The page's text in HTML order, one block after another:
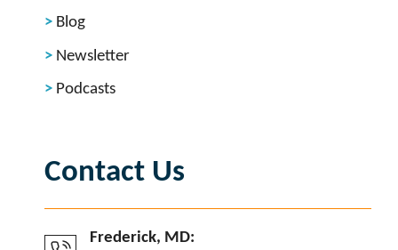
Blog
Newsletter
Podcasts
Contact Us
Frederick, MD: